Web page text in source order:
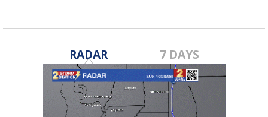
RADAR 7 DAYS